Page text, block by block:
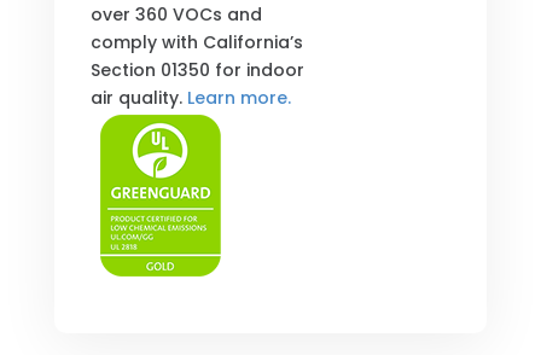
over 360 VOCs and
comply with California’s
Section 01350 for indoor
air quality. Learn more.